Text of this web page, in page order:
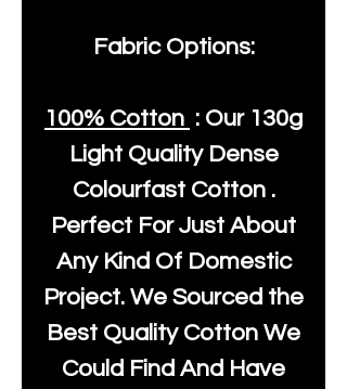
Fabric Options:
100% Cotton : Our 130g
Light Quality Dense
Colourfast Cotton .
Perfect For Just About
Any Kind Of Domestic
Project. We Sourced the
Best Quality Cotton We
Could Find And Have